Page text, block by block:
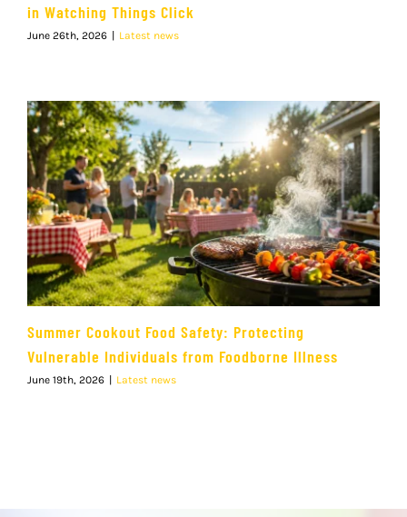
in Watching Things Click
June 26th, 2026 | Latest news
Summer Cookout Food Safety: Protecting
Vulnerable Individuals from Foodborne Illness
June 19th, 2026 | Latest news